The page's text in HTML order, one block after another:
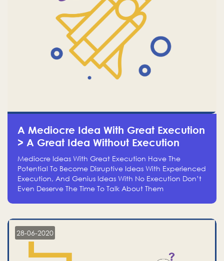
A Mediocre Idea With Great Execution
> A Great Idea Without Execution
Mediocre Ideas With Great Execution Have The
Potential To Become Disruptive Ideas With Experienced
Execution, And Genius Ideas With No Execution Don’t
Even Deserve The Time To Talk About Them
28-06-2020